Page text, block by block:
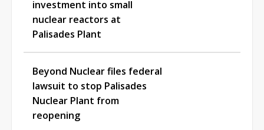
investment into small
nuclear reactors at
Palisades Plant
Beyond Nuclear files federal
lawsuit to stop Palisades
Nuclear Plant from
reopening